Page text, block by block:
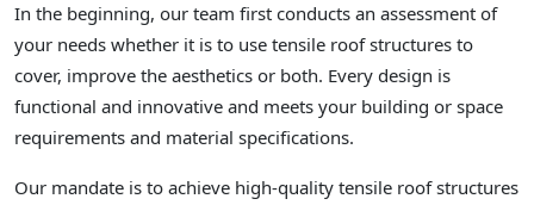
In the beginning, our team first conducts an assessment of
your needs whether it is to use tensile roof structures to
cover, improve the aesthetics or both. Every design is
functional and innovative and meets your building or space
requirements and material specifications.
Our mandate is to achieve high-quality tensile roof structures